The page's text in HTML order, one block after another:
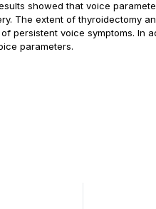
showed that voice
The extent of thyroidectomy
persistent voice symptoms. In
parameters.